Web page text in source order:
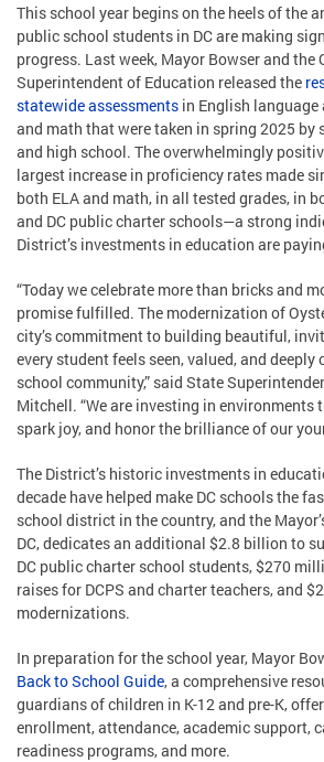
This school year begins on the heels of the
public school students in DC are making
progress. Last week, Mayor Bowser and the
Superintendent of Education released the
statewide assessments in English
and math that were taken in spring 2025 by
and high school. The overwhelmingly
largest increase in proficiency rates made
both ELA and math, in all tested grades, in
and DC public charter schools—a strong
District’s investments in education are
“Today we celebrate more than bricks and
promise fulfilled. The modernization of
city’s commitment to building beautiful,
every student feels seen, valued, and deeply
school community,” said State
Mitchell. “We are investing in environments
spark joy, and honor the brilliance of our
The District’s historic investments in
decade have helped make DC schools the
school district in the country, and the
DC, dedicates an additional $2.8 billion to
DC public charter school students, $270
raises for DCPS and charter teachers, and
modernizations.
In preparation for the school year, Mayor
Back to School Guide, a comprehensive
guardians of children in K-12 and pre-K,
enrollment, attendance, academic support,
readiness programs, and more.